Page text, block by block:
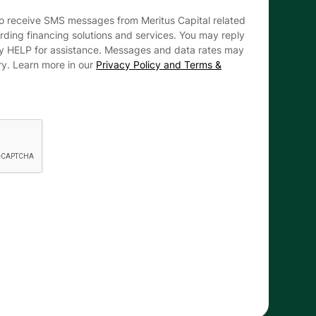
SMS messages from Meritus Capital related
financing solutions and services. You may reply
HELP for assistance. Messages and data rates may
Learn more in our Privacy Policy and Terms &